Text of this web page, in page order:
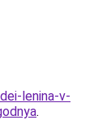
lenina-v-
.